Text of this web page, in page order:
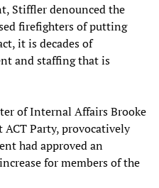
Stiffler denounced the
firefighters of putting
it is decades of
and staffing that is
of Internal Affairs Brooke
Party, provocatively
had approved an
for members of the